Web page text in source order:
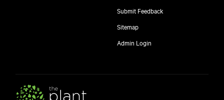
Submit Feedback
Sitemap
Admin Login